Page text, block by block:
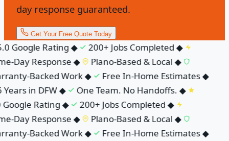
day response guaranteed.
Get Your Free Quote Today
Google Rating◆ 200+ Jobs Completed◆
Day Response◆ Plano-Based & Local◆
Backed Work◆ Free In-Home Estimates◆
in DFW◆ One Team. No Handoffs.◆
Rating◆ 200+ Jobs Completed◆
Day Response◆ Plano-Based & Local◆
Backed Work◆ Free In-Home Estimates◆